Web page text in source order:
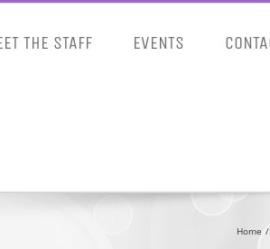
THE STAFF EVENTS
Home